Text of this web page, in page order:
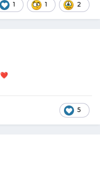
1 1 2
❤️
5